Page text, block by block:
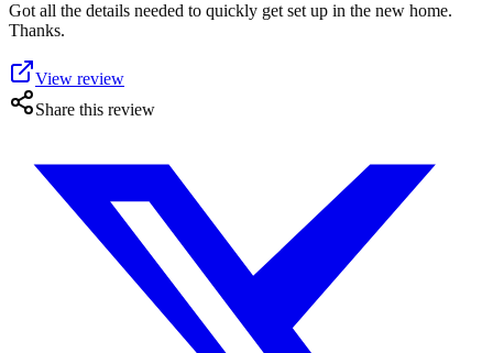
Got all the details needed to quickly get set up in the new home.
Thanks.
View review
Share this review